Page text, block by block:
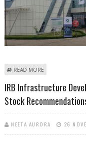
READ MORE
IRB Infrastructure
Stock
NEETA AURORA 26